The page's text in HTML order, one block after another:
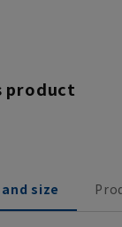
product
size